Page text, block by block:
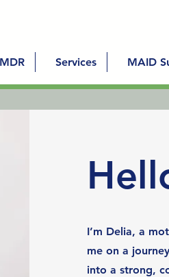
Services MAID
I’m Delia, a
me on a
into a strong,